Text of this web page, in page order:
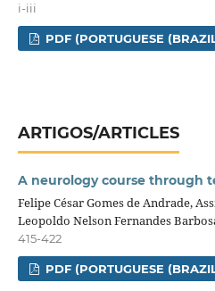
i-iii
PDF (PORTUGUESE
ARTIGOS/ARTICLES
A neurology course through
Felipe César Gomes de Andrade,
Leopoldo Nelson Fernandes
415-422
PDF (PORTUGUESE